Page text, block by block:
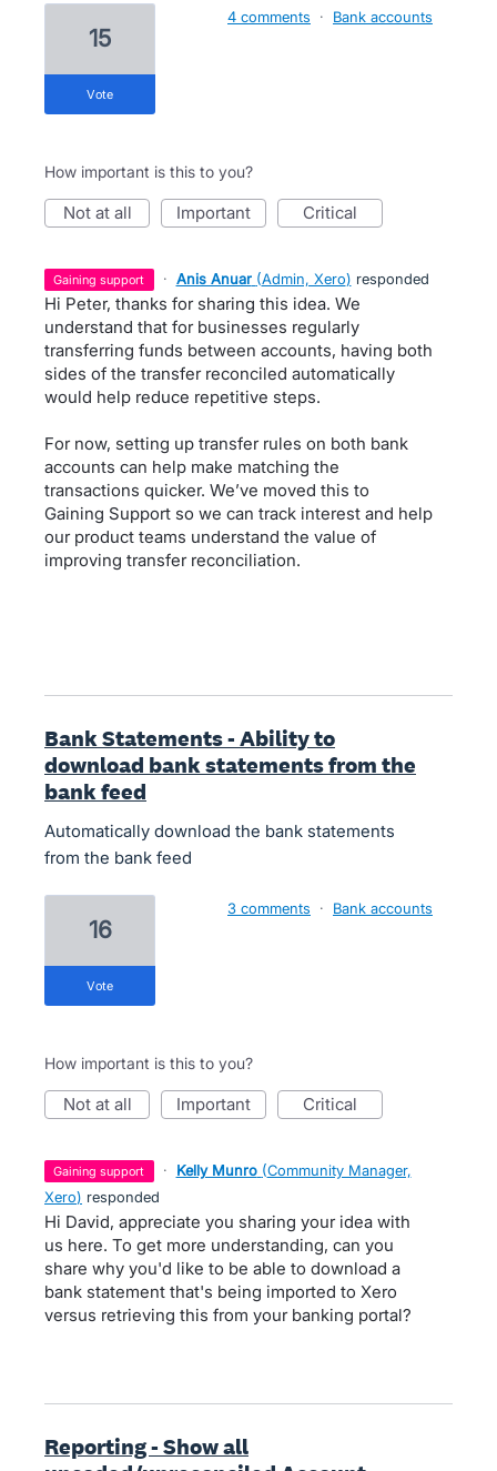
15
vote
4 comments · Bank accounts
How important is this to you?
not at all important critical
gaining support · Anis Anuar (Admin, Xero) responded
Hi Peter, thanks for sharing this idea. We
understand that for businesses regularly
transferring funds between accounts, having both
sides of the transfer reconciled automatically
would help reduce repetitive steps.
For now, setting up transfer rules on both bank
accounts can help make matching the
transactions quicker. We’ve moved this to
Gaining Support so we can track interest and help
our product teams understand the value of
improving transfer reconciliation.
Bank Statements - Ability to
download bank statements from the
bank feed
Automatically download the bank statements
from the bank feed
16
vote
3 comments · Bank accounts
How important is this to you?
not at all important critical
gaining support · Kelly Munro (Community Manager,
Xero) responded
Hi David, appreciate you sharing your idea with
us here. To get more understanding, can you
share why you'd like to be able to download a
bank statement that's being imported to Xero
versus retrieving this from your banking portal?
Reporting - Show all